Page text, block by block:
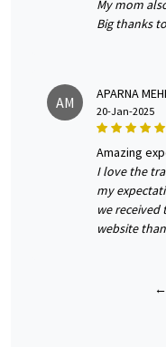
My mom
Big thanks
AM APARNA
20-Jan-2025
amazing
I love the
my
we received
website